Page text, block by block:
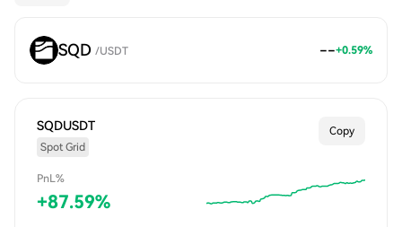
SQD /USDT --+0.59%
SQDUSDT
Spot Grid
Copy
PnL%
+87.59%